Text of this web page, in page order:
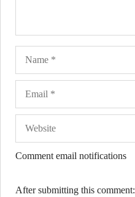
Comment email notifications
After submitting this comment: